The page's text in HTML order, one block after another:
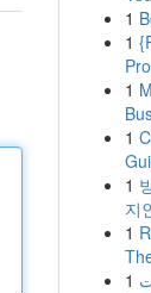
1
1
1
1
1
지
1
1